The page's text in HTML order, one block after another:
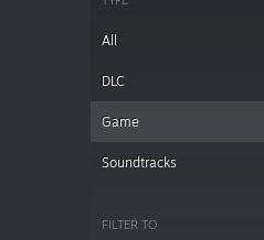
All
DLC
Game
Soundtracks
FILTER TO